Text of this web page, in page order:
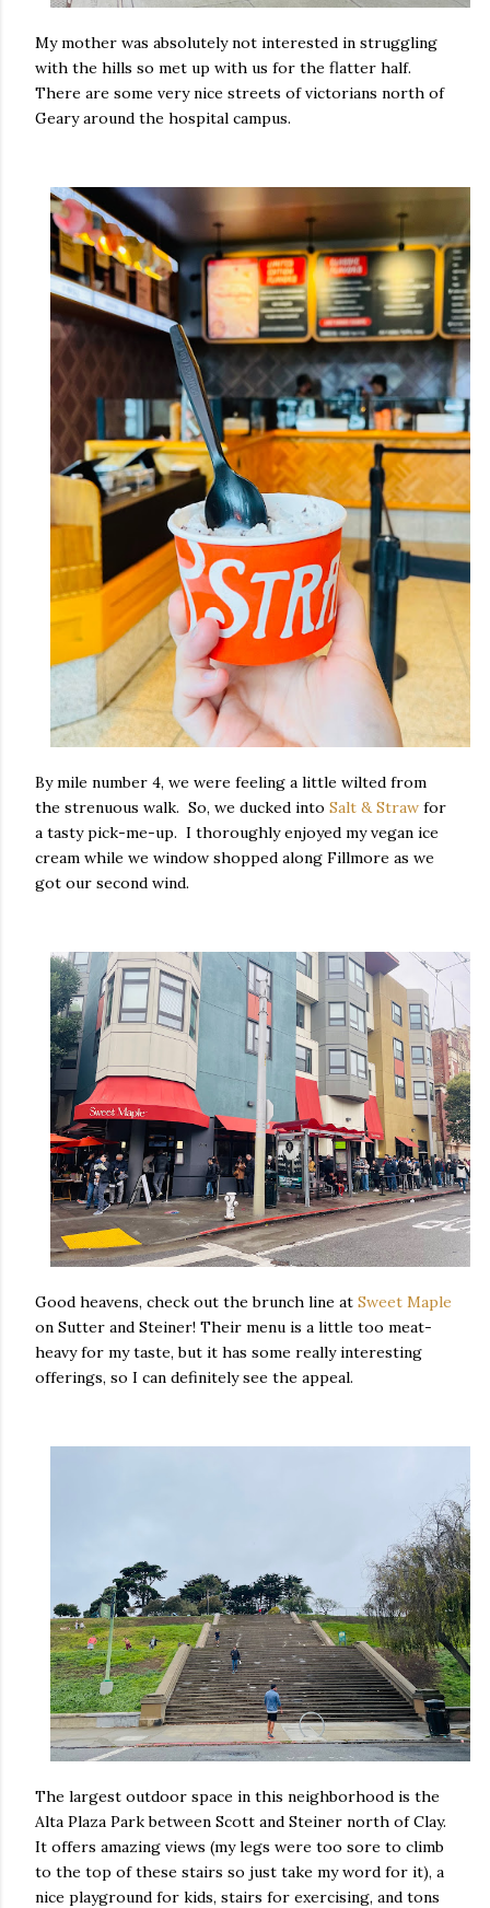
My mother was absolutely not interested in struggling
with the hills so met up with us for the flatter half.
There are some very nice streets of victorians north of
Geary around the hospital campus.
By mile number 4, we were feeling a little wilted from
the strenuous walk. So, we ducked into Salt & Straw for
a tasty pick-me-up. I thoroughly enjoyed my vegan ice
cream while we window shopped along Fillmore as we
got our second wind.
Good heavens, check out the brunch line at Sweet Maple
on Sutter and Steiner! Their menu is a little too meat-
heavy for my taste, but it has some really interesting
offerings, so I can definitely see the appeal.
The largest outdoor space in this neighborhood is the
Alta Plaza Park between Scott and Steiner north of Clay.
It offers amazing views (my legs were too sore to climb
to the top of these stairs so just take my word for it), a
nice playground for kids, stairs for exercising, and tons